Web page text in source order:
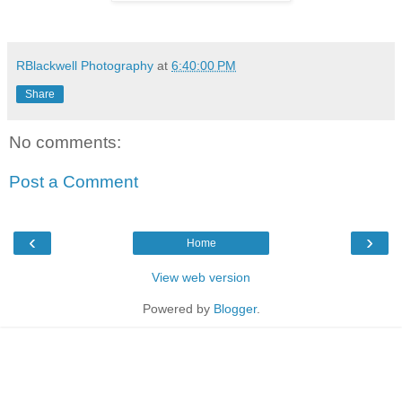
RBlackwell Photography at 6:40:00 PM
Share
No comments:
Post a Comment
‹ ›
Home
View web version
Powered by Blogger.